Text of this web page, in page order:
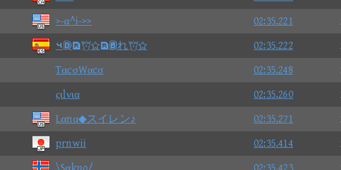
>-α^i->> 02:35.221
⑤れ 02:35.222
TαcσWαcσ 02:35.248
ςιlνια 02:35.260
Lαnα◆スイレン♪ 02:35.271
prnwii 02:35.414